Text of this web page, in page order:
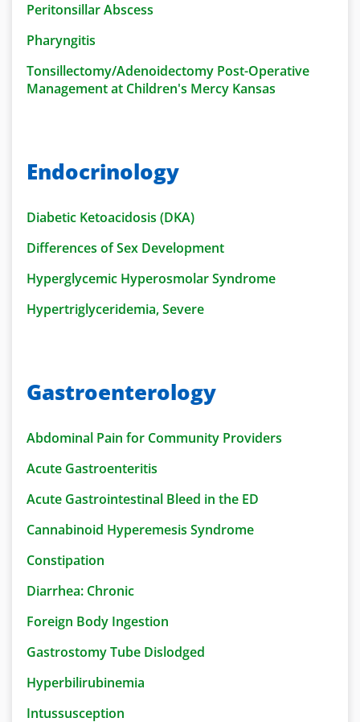
Peritonsillar Abscess
Pharyngitis
Tonsillectomy/Adenoidectomy Post-Operative
Management at Children's Mercy Kansas
Endocrinology
Diabetic Ketoacidosis (DKA)
Differences of Sex Development
Hyperglycemic Hyperosmolar Syndrome
Hypertriglyceridemia, Severe
Gastroenterology
Abdominal Pain for Community Providers
Acute Gastroenteritis
Acute Gastrointestinal Bleed in the ED
Cannabinoid Hyperemesis Syndrome
Constipation
Diarrhea: Chronic
Foreign Body Ingestion
Gastrostomy Tube Dislodged
Hyperbilirubinemia
Intussusception